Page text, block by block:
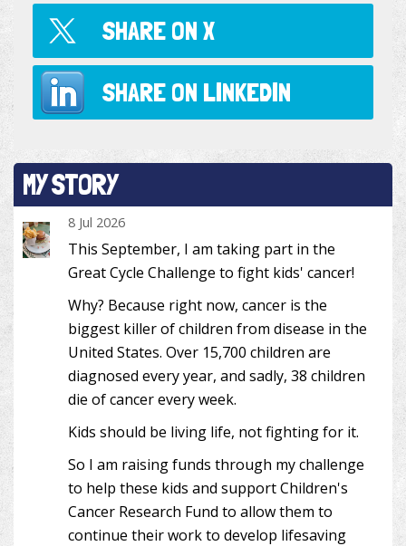
SHARE ON X
SHARE ON LINKEDIN
MY STORY
8 Jul 2026
This September, I am taking part in the
Great Cycle Challenge to fight kids' cancer!
Why? Because right now, cancer is the
biggest killer of children from disease in the
United States. Over 15,700 children are
diagnosed every year, and sadly, 38 children
die of cancer every week.
Kids should be living life, not fighting for it.
So I am raising funds through my challenge
to help these kids and support Children's
Cancer Research Fund to allow them to
continue their work to develop lifesaving